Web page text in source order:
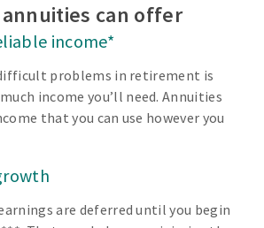
can offer
income*
problems in retirement is
income you’ll need. Annuities
that you can use however you
are deferred until you begin